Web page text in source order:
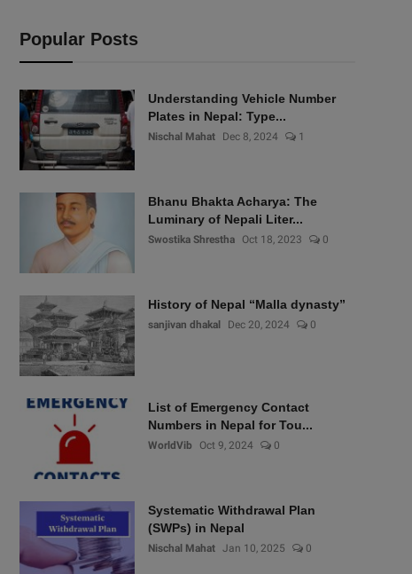
Popular Posts
Understanding Vehicle Number
Plates in Nepal: Type...
Nischal Mahat Dec 8, 2024 1
Bhanu Bhakta Acharya: The
Luminary of Nepali Liter...
Swostika Shrestha Oct 18, 2023 0
History of Nepal “Malla dynasty”
sanjivan dhakal Dec 20, 2024 0
List of Emergency Contact
Numbers in Nepal for Tou...
WorldVib Oct 9, 2024 0
Systematic Withdrawal Plan
(SWPs) in Nepal
Nischal Mahat Jan 10, 2025 0